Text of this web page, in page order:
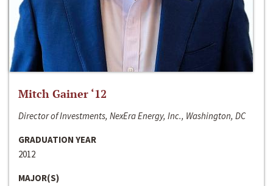
Mitch Gainer ‘12
Director of Investments, NexEra Energy, Inc., Washington, DC
GRADUATION YEAR
2012
MAJOR(S)